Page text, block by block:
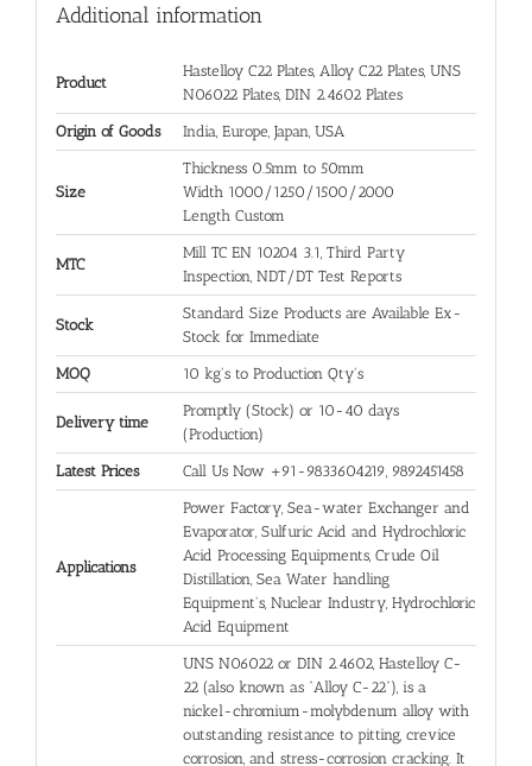
Additional information
Product
Hastelloy C22 Plates, Alloy C22 Plates, UNS
N06022 Plates, DIN 2.4602 Plates
Origin of Goods India, Europe, Japan, USA
Size
Thickness 0.5mm to 50mm
Width 1000/1250/1500/2000
Length Custom
MTC
Mill TC EN 10204 3.1, Third Party
Inspection, NDT/DT Test Reports
Stock
Standard Size Products are Available Ex-
Stock for Immediate
MOQ 10 kg's to Production Qty's
Delivery time
Promptly (Stock) or 10-40 days
(Production)
Latest Prices Call Us Now +91-9833604219, 9892451458
Applications
Power Factory, Sea-water Exchanger and
Evaporator, Sulfuric Acid and Hydrochloric
Acid Processing Equipments, Crude Oil
Distillation, Sea Water handling
Equipment's, Nuclear Industry, Hydrochloric
Acid Equipment
UNS N06022 or DIN 2.4602, Hastelloy C-
22 (also known as “Alloy C-22”), is a
nickel-chromium-molybdenum alloy with
outstanding resistance to pitting, crevice
corrosion, and stress-corrosion cracking. It